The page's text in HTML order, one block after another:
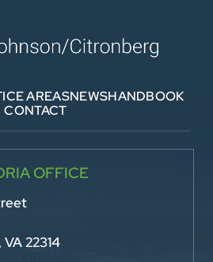
AREASNEWSHANDBOOK
CONTACT
OFFICE
22314